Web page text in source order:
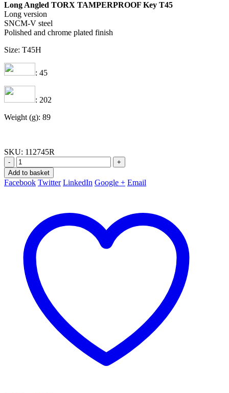
Long Angled TORX TAMPERPROOF Key T45
Long version
SNCM-V steel
Polished and chrome plated finish
Size: T45H
: 45
: 202
Weight (g): 89
SKU: 112745R
-
+
Add to basket
Facebook Twitter LinkedIn Google + Email